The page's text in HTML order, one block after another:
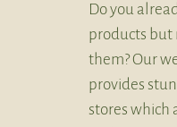
Do you
products but
them? Our
provides
stores which